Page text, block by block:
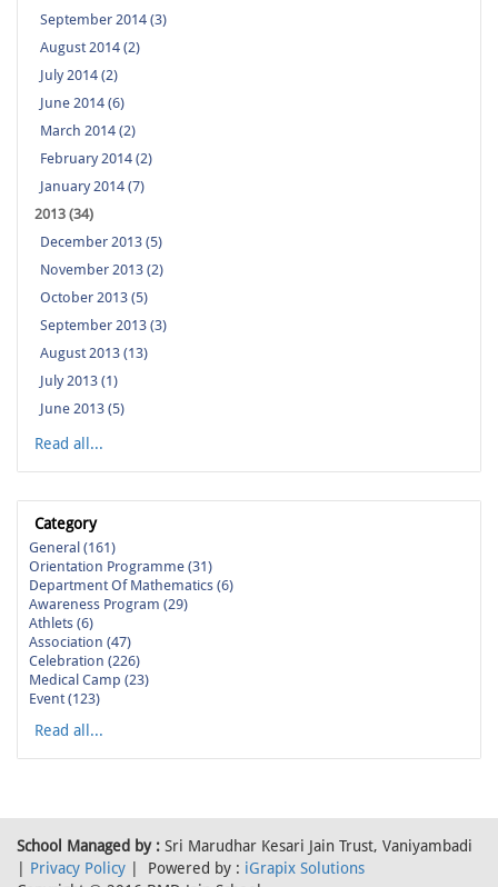
September 2014 (3)
August 2014 (2)
July 2014 (2)
June 2014 (6)
March 2014 (2)
February 2014 (2)
January 2014 (7)
2013 (34)
December 2013 (5)
November 2013 (2)
October 2013 (5)
September 2013 (3)
August 2013 (13)
July 2013 (1)
June 2013 (5)
Read all...
Category
General (161)
Orientation Programme (31)
Department Of Mathematics (6)
Awareness Program (29)
Athlets (6)
Association (47)
Celebration (226)
Medical Camp (23)
Event (123)
Read all...
School Managed by : Sri Marudhar Kesari Jain Trust, Vaniyambadi
Privacy Policy | Powered by : iGrapix Solutions